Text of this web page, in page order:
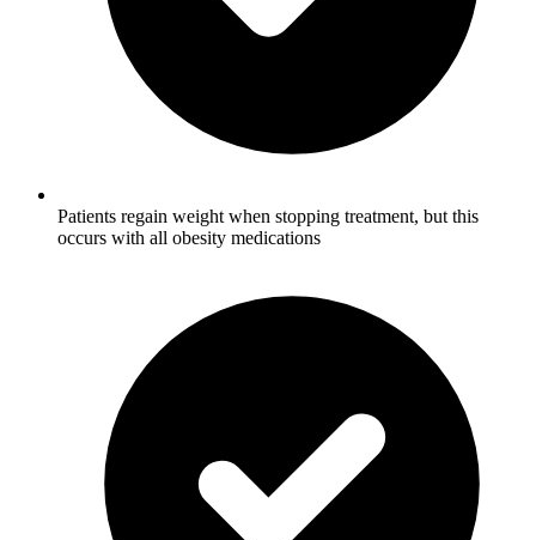
Patients regain weight when stopping treatment, but this
occurs with all obesity medications